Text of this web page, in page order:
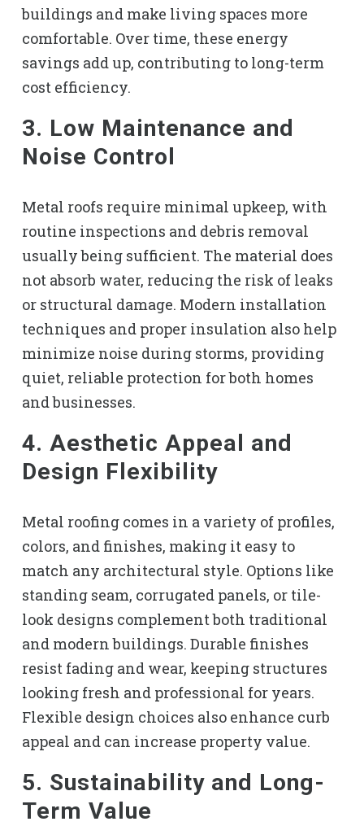
buildings and make living spaces more
comfortable. Over time, these energy
savings add up, contributing to long-term
cost efficiency.
3. Low Maintenance and
Noise Control
Metal roofs require minimal upkeep, with
routine inspections and debris removal
usually being sufficient. The material does
not absorb water, reducing the risk of leaks
or structural damage. Modern installation
techniques and proper insulation also help
minimize noise during storms, providing
quiet, reliable protection for both homes
and businesses.
4. Aesthetic Appeal and
Design Flexibility
Metal roofing comes in a variety of profiles,
colors, and finishes, making it easy to
match any architectural style. Options like
standing seam, corrugated panels, or tile-
look designs complement both traditional
and modern buildings. Durable finishes
resist fading and wear, keeping structures
looking fresh and professional for years.
Flexible design choices also enhance curb
appeal and can increase property value.
5. Sustainability and Long-
Term Value